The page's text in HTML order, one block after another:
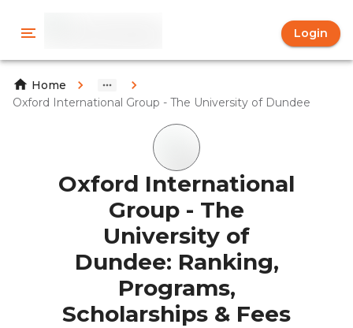
Login
Home
Oxford International Group - The University of Dundee
Oxford International
Group - The
University of
Dundee: Ranking,
Programs,
Scholarships & Fees